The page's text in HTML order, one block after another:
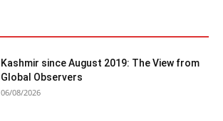
Kashmir since August 2019: The View from
Global Observers
06/08/2026